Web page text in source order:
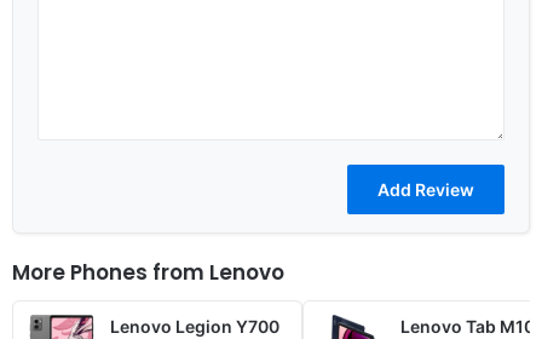
More Phones from Lenovo
Lenovo Legion Y700
Lenovo Tab M10